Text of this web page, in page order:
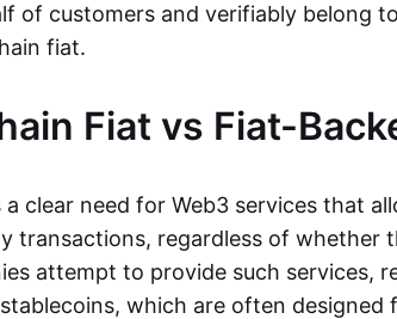
of customers and verifiably belong
fiat.
Fiat vs Fiat-
a clear need for Web3 services that
transactions, regardless of whether
attempt to provide such services,
which are often